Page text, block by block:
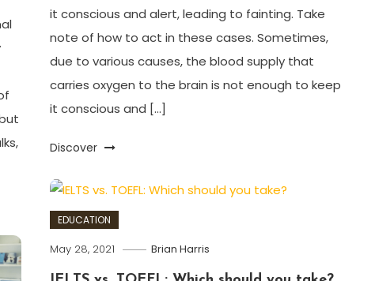
it conscious and alert, leading to fainting. Take
note of how to act in these cases. Sometimes,
due to various causes, the blood supply that
carries oxygen to the brain is not enough to keep
it conscious and […]
Discover
EDUCATION
May 28, 2021 Brian Harris